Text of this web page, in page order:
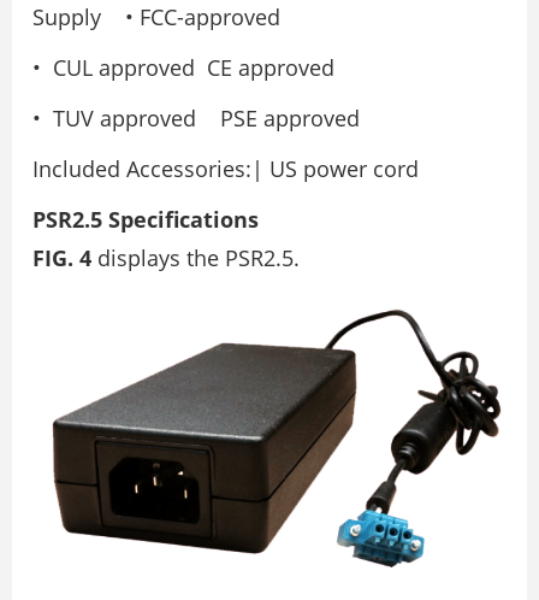
Supply • FCC-approved
• CUL approved CE approved
• TUV approved PSE approved
Included Accessories:| US power cord
PSR2.5 Specifications
FIG. 4 displays the PSR2.5.